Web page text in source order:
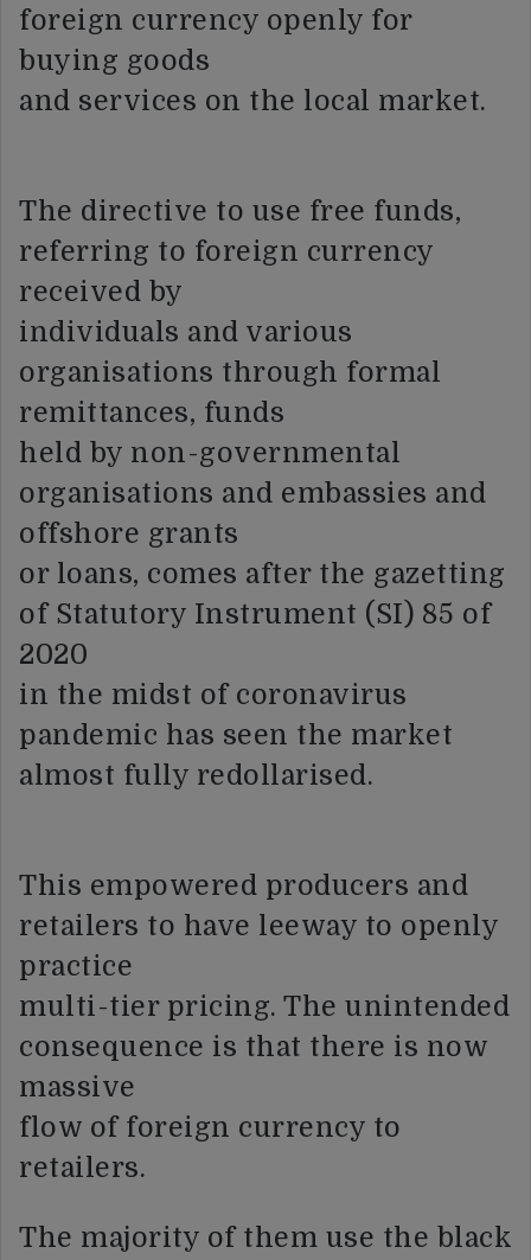
foreign currency openly for
buying goods
and services on the local market.
The directive to use free funds,
referring to foreign currency
received by
individuals and various
organisations through formal
remittances, funds
held by non-governmental
organisations and embassies and
offshore grants
or loans, comes after the gazetting
of Statutory Instrument (SI) 85 of
2020
in the midst of coronavirus
pandemic has seen the market
almost fully redollarised.
This empowered producers and
retailers to have leeway to openly
practice
multi-tier pricing. The unintended
consequence is that there is now
massive
flow of foreign currency to
retailers.
The majority of them use the black